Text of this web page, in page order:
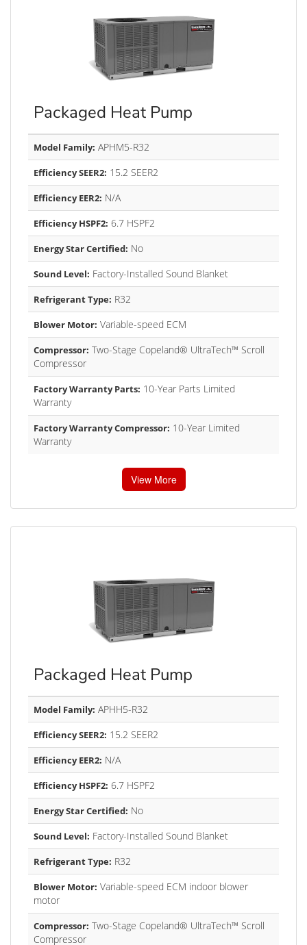
Packaged Heat Pump
Model Family: APHM5-R32
Efficiency SEER2: 15.2 SEER2
Efficiency EER2: N/A
Efficiency HSPF2: 6.7 HSPF2
Energy Star Certified: No
Sound Level: Factory-Installed Sound Blanket
Refrigerant Type: R32
Blower Motor: Variable-speed ECM
Compressor: Two-Stage Copeland® UltraTech™ Scroll
Compressor
Factory Warranty Parts: 10-Year Parts Limited
Warranty
Factory Warranty Compressor: 10-Year Limited
Warranty
View More
Packaged Heat Pump
Model Family: APHH5-R32
Efficiency SEER2: 15.2 SEER2
Efficiency EER2: N/A
Efficiency HSPF2: 6.7 HSPF2
Energy Star Certified: No
Sound Level: Factory-Installed Sound Blanket
Refrigerant Type: R32
Blower Motor: Variable-speed ECM indoor blower
motor
Compressor: Two-Stage Copeland® UltraTech™ Scroll
Compressor